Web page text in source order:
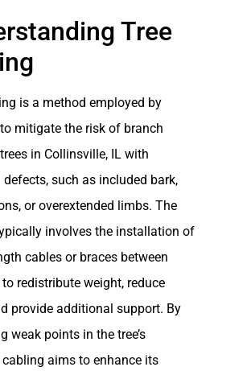
Tree
is a method employed by
mitigate the risk of branch
in Collinsville, IL with
such as included bark,
or overextended limbs. The
involves the installation of
cables or braces between
redistribute weight, reduce
provide additional support. By
weak points in the tree’s
cabling aims to enhance its